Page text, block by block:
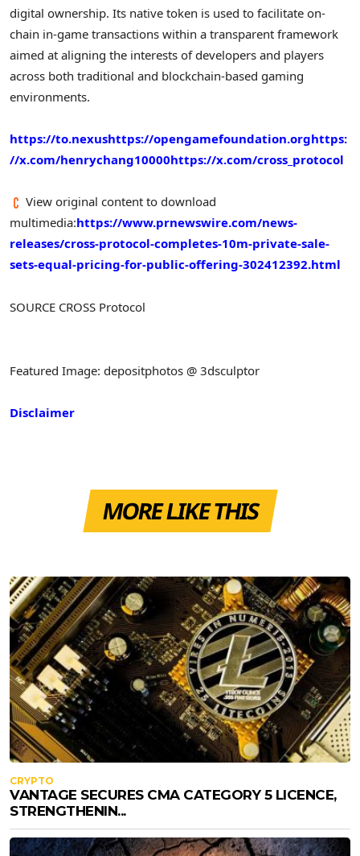
digital ownership. Its native token is used to facilitate on-
chain in-game transactions within a transparent framework
aimed at aligning the interests of developers and players
across both traditional and blockchain-based gaming
environments.
https://to.nexushttps://opengamefoundation.orghttps:
//x.com/henrychang10000https://x.com/cross_protocol
View original content to download
multimedia:https://www.prnewswire.com/news-
releases/cross-protocol-completes-10m-private-sale-
sets-equal-pricing-for-public-offering-302412392.html
SOURCE CROSS Protocol
Featured Image: depositphotos @ 3dsculptor
Disclaimer
MORE LIKE THIS
CRYPTO
VANTAGE SECURES CMA CATEGORY 5 LICENCE,
STRENGTHENIN...